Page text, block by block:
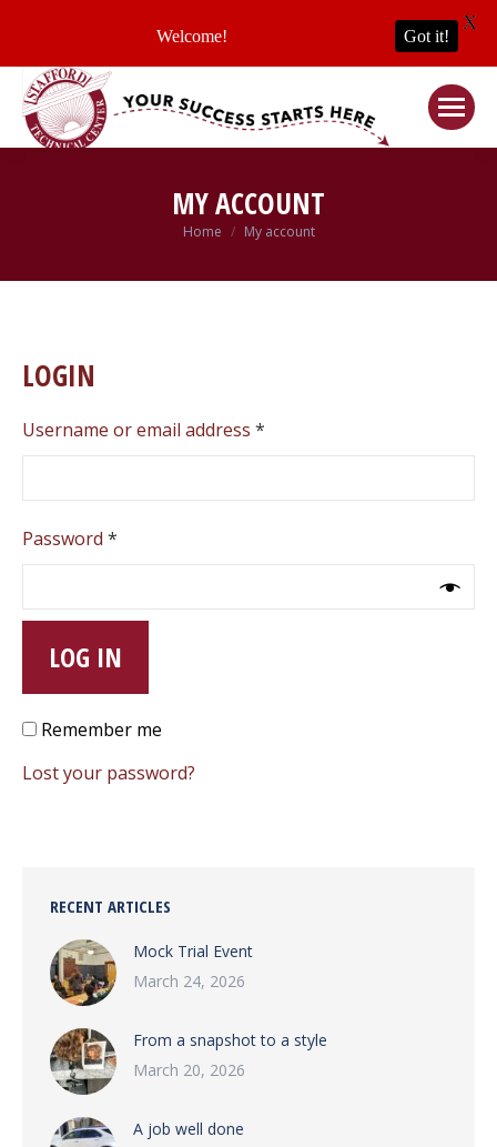
MY ACCOUNT
You are here:
Home My account
LOGIN
Username or email address *
Password *
LOG IN
Remember me
Lost your password?
RECENT ARTICLES
Mock Trial Event
March 24, 2026
From a snapshot to a style
March 20, 2026
A job well done
Welcome! Got it!
X